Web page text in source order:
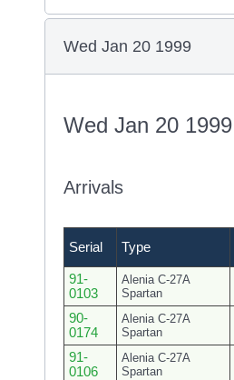
Wed Jan 20 1999
Wed Jan 20 1999
Arrivals
Serial Type
91-
0103
Alenia C-27A
Spartan
90-
0174
Alenia C-27A
Spartan
91-
0106
Alenia C-27A
Spartan